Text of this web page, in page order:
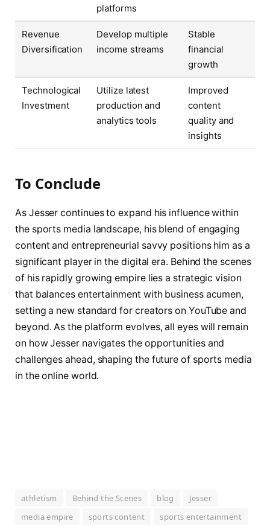
platforms
Revenue
Diversification
Develop multiple
income streams
Stable
financial
growth
Technological
Investment
Utilize latest
production and
analytics tools
Improved
content
quality and
insights
To Conclude
As Jesser continues to expand his influence within
the sports media landscape, his blend of engaging
content and entrepreneurial savvy positions him as a
significant player in the digital era. Behind the scenes
of his rapidly growing empire lies a strategic vision
that balances entertainment with business acumen,
setting a new standard for creators on YouTube and
beyond. As the platform evolves, all eyes will remain
on how Jesser navigates the opportunities and
challenges ahead, shaping the future of sports media
in the online world.
athletism Behind the Scenes blog
Jesser
media empire
sports content sports entertainment